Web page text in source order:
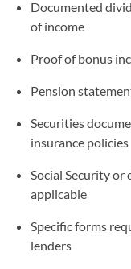
Documented
of income
Proof of bonus
Pension
Securities
insurance policies
Social Security
applicable
Specific forms
lenders